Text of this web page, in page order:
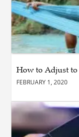
BLOG
Why Ethical
Services Are the
Choice for
BUSINESS
Why Should You
Services in
How to Adjust
FEBRUARY 1, 2020